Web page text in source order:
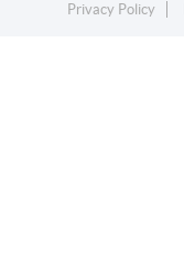
Privacy Policy